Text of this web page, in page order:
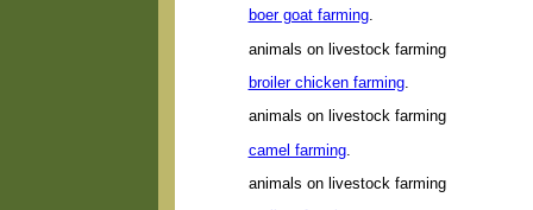
boer goat farming.
animals on livestock farming
broiler chicken farming.
animals on livestock farming
camel farming.
animals on livestock farming